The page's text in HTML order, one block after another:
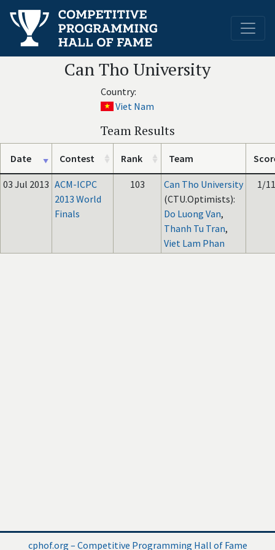
Can Tho University
Country:
Viet Nam
Team Results
Date Contest Rank Team
03 Jul 2013 ACM-ICPC
2013 World
Finals
103
Can Tho University
(CTU.Optimists):
Do Luong Van,
Thanh Tu Tran,
Viet Lam Phan
1/11
cphof.org – Competitive Programming Hall of Fame